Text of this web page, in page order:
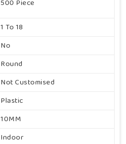
500 Piece
1 To 18
No
Round
Not Customised
Plastic
10MM
Indoor